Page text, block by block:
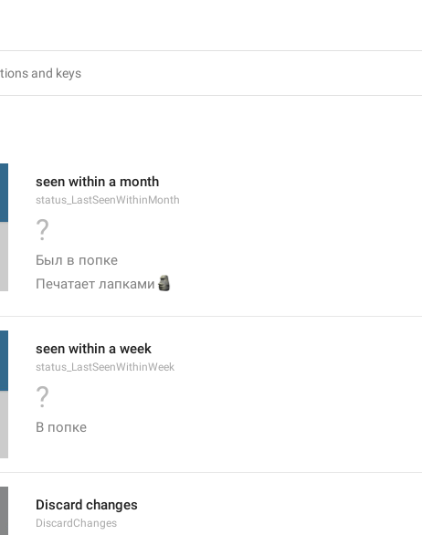
seen within a month
status_LastSeenWithinMonth
?
Был в попке
Печатает лапками
🗿
seen within a week
status_LastSeenWithinWeek
?
В попке
Discard changes
DiscardChanges